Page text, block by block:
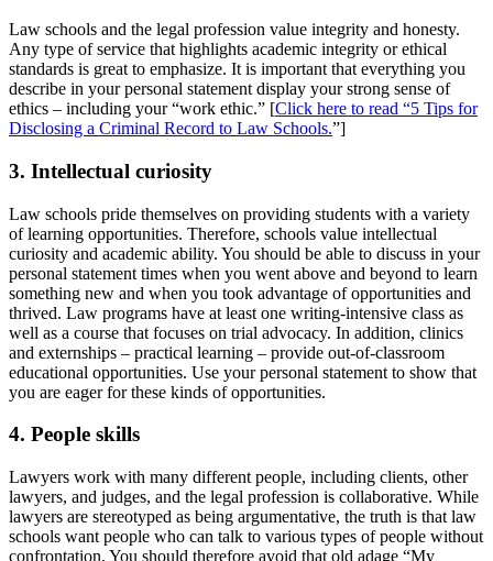
Law schools and the legal profession value integrity and honesty.
Any type of service that highlights academic integrity or ethical
standards is great to emphasize. It is important that everything you
describe in your personal statement display your strong sense of
ethics – including your “work ethic.” [Click here to read “5 Tips for
Disclosing a Criminal Record to Law Schools.”]
3. Intellectual curiosity
Law schools pride themselves on providing students with a variety
of learning opportunities. Therefore, schools value intellectual
curiosity and academic ability. You should be able to discuss in your
personal statement times when you went above and beyond to learn
something new and when you took advantage of opportunities and
thrived. Law programs have at least one writing-intensive class as
well as a course that focuses on trial advocacy. In addition, clinics
and externships – practical learning – provide out-of-classroom
educational opportunities. Use your personal statement to show that
you are eager for these kinds of opportunities.
4. People skills
Lawyers work with many different people, including clients, other
lawyers, and judges, and the legal profession is collaborative. While
lawyers are stereotyped as being argumentative, the truth is that law
schools want people who can talk to various types of people without
confrontation. You should therefore avoid that old adage “My